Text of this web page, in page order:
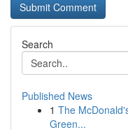
Search
Published News
1 The
Green...